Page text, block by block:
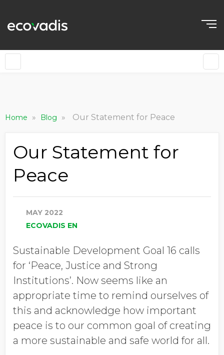
Home » Blog » Our Statement for Peace
Our Statement for
Peace
MAY 2022
ECOVADIS EN
Sustainable Development Goal 16 calls
for ‘Peace, Justice and Strong
Institutions’. Now seems like an
appropriate time to remind ourselves of
this and acknowledge how important
peace is to our common goal of creating
a more sustainable and safe world for all.